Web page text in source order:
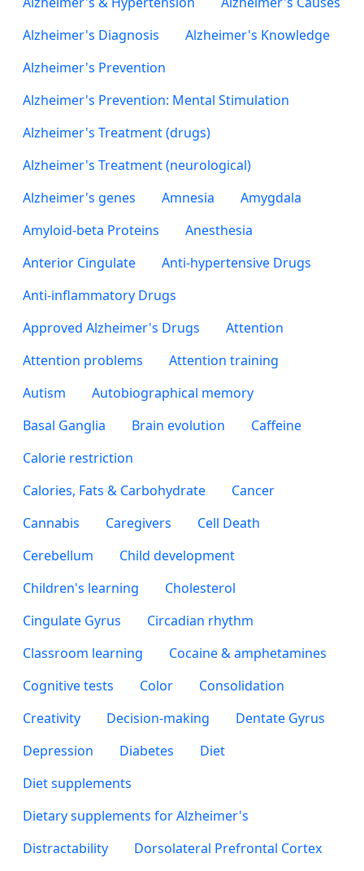
Alzheimer's Diagnosis
Alzheimer's Knowledge
Alzheimer's Prevention
Alzheimer's Prevention: Mental Stimulation
Alzheimer's Treatment (drugs)
Alzheimer's Treatment (neurological)
Alzheimer's genes
Amnesia
Amygdala
Amyloid-beta Proteins
Anesthesia
Anterior Cingulate
Anti-hypertensive Drugs
Anti-inflammatory Drugs
Approved Alzheimer's Drugs
Attention
Attention problems
Attention training
Autism
Autobiographical memory
Basal Ganglia
Brain evolution
Caffeine
Calorie restriction
Calories, Fats & Carbohydrate
Cancer
Cannabis
Caregivers
Cell Death
Cerebellum
Child development
Children's learning
Cholesterol
Cingulate Gyrus
Circadian rhythm
Classroom learning
Cocaine & amphetamines
Cognitive tests
Color
Consolidation
Creativity
Decision-making
Dentate Gyrus
Depression
Diabetes
Diet
Diet supplements
Dietary supplements for Alzheimer's
Distractability
Dorsolateral Prefrontal Cortex